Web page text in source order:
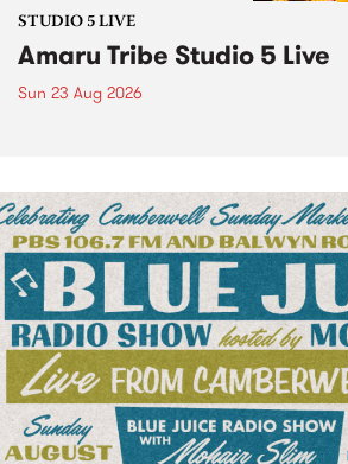
STUDIO 5 LIVE
Amaru Tribe Studio 5 Live
Sun 23 Aug 2026